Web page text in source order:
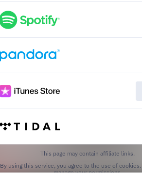
This page may contain affiliate links.
By using this service, you agree to the use of cookies.